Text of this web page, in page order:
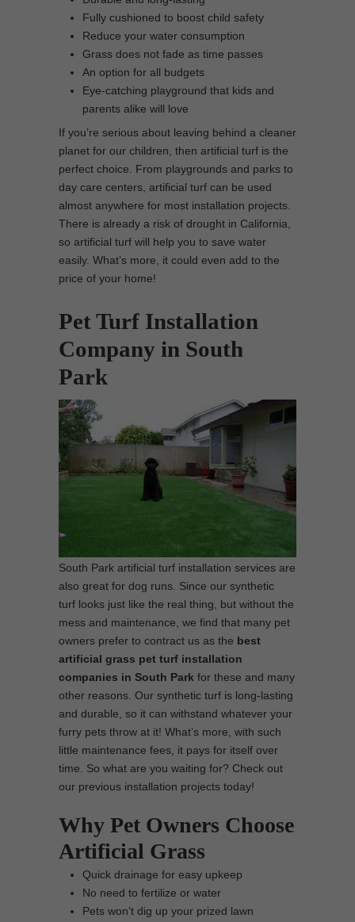
Fully cushioned to boost child safety
Reduce your water consumption
Grass does not fade as time passes
An option for all budgets
Eye-catching playground that kids and
parents alike will love
If you’re serious about leaving behind a cleaner
planet for our children, then artificial turf is the
perfect choice. From playgrounds and parks to
day care centers, artificial turf can be used
almost anywhere for most installation projects.
There is already a risk of drought in California,
so artificial turf will help you to save water
easily. What’s more, it could even add to the
price of your home!
Pet Turf Installation
Company in South
Park
South Park artificial turf installation services are
also great for dog runs. Since our synthetic
turf looks just like the real thing, but without the
mess and maintenance, we find that many pet
owners prefer to contract us as the best
artificial grass pet turf installation
companies in South Park for these and many
other reasons. Our synthetic turf is long-lasting
and durable, so it can withstand whatever your
furry pets throw at it! What’s more, with such
little maintenance fees, it pays for itself over
time. So what are you waiting for? Check out
our previous installation projects today!
Why Pet Owners Choose
Artificial Grass
Quick drainage for easy upkeep
No need to fertilize or water
Pets won’t dig up your prized lawn